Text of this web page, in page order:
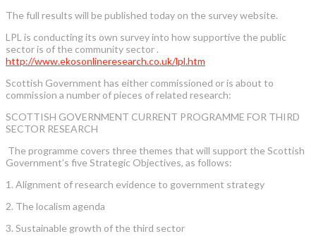
The full results will be published today on the survey website.
LPL is conducting its own survey into how supportive the public
sector is of the community sector .
http://www.ekosonlineresearch.co.uk/lpl.htm
Scottish Government has either commissioned or is about to
commission a number of pieces of related research:
SCOTTISH GOVERNMENT CURRENT PROGRAMME FOR THIRD
SECTOR RESEARCH
The programme covers three themes that will support the Scottish
Government’s five Strategic Objectives, as follows:
1. Alignment of research evidence to government strategy
2. The localism agenda
3. Sustainable growth of the third sector